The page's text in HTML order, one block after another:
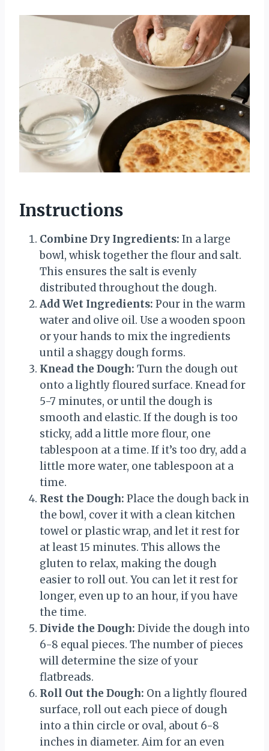
Instructions
Combine Dry Ingredients: In a large
bowl, whisk together the flour and salt.
This ensures the salt is evenly
distributed throughout the dough.
Add Wet Ingredients: Pour in the warm
water and olive oil. Use a wooden spoon
or your hands to mix the ingredients
until a shaggy dough forms.
Knead the Dough: Turn the dough out
onto a lightly floured surface. Knead for
5-7 minutes, or until the dough is
smooth and elastic. If the dough is too
sticky, add a little more flour, one
tablespoon at a time. If it’s too dry, add a
little more water, one tablespoon at a
time.
Rest the Dough: Place the dough back in
the bowl, cover it with a clean kitchen
towel or plastic wrap, and let it rest for
at least 15 minutes. This allows the
gluten to relax, making the dough
easier to roll out. You can let it rest for
longer, even up to an hour, if you have
the time.
Divide the Dough: Divide the dough into
6-8 equal pieces. The number of pieces
will determine the size of your
flatbreads.
Roll Out the Dough: On a lightly floured
surface, roll out each piece of dough
into a thin circle or oval, about 6-8
inches in diameter. Aim for an even